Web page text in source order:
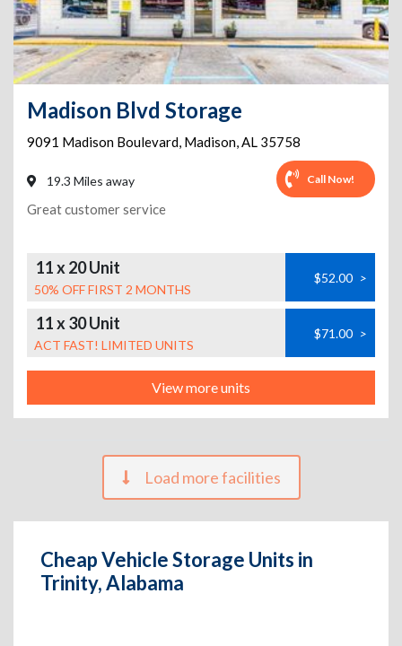
Madison Blvd Storage
9091 Madison Boulevard, Madison,AL 35758
19.3 Miles away Call Now!
Great customer service
11 x 20 Unit
50% OFF FIRST 2 MONTHS
$52.00 >
11 x 30 Unit
ACT FAST! LIMITED UNITS
$71.00 >
View more units
Load more facilities
Cheap Vehicle Storage Units in
Trinity, Alabama